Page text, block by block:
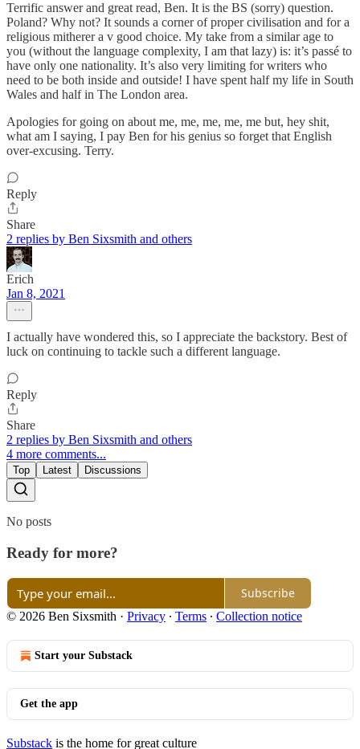
Terrific answer and great read, Ben. It is the BS (sorry) question.
Poland? Why not? It sounds a corner of proper civilisation and for a
religious mitherer a v good choice. My take from a similar age to
you (without the language complexity, I am that lazy) is: it’s passé to
have only one nationality. It’s also very limiting for writers who
need to be both inside and outside! I have spent half my life in South
Wales and half in The London area.
Apologies for going on about me, me, me, me, me but, hey shit,
what am I saying, I pay Ben for his genius so forget that English
over-excusing. Terry.
Reply
Share
2 replies by Ben Sixsmith and others
Erich
Jan 8, 2021
I actually have wondered this, so I appreciate the backstory. Best of
luck on continuing to tackle such a different language.
Reply
Share
2 replies by Ben Sixsmith and others
4 more comments...
Top Latest Discussions
No posts
Ready for more?
Subscribe
© 2026 Ben Sixsmith · Privacy ∙ Terms ∙ Collection notice
Start your Substack
Get the app
Substack is the home for great culture